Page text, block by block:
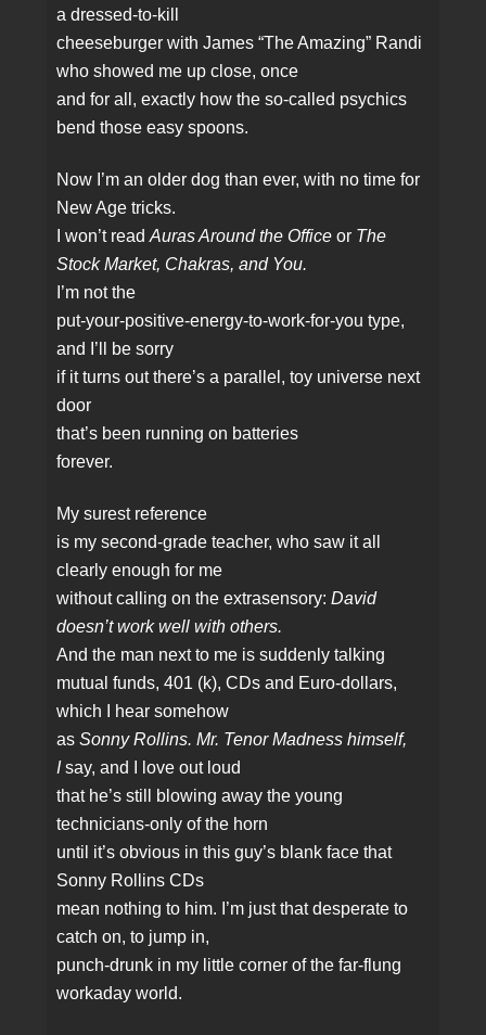
a dressed‑to‑kill
cheeseburger with James “The Amazing” Randi
who showed me up close, once
and for all, exactly how the so‑called psychics
bend those easy spoons.
Now I’m an older dog than ever, with no time for
New Age tricks.
I won’t readAuras Around the Officeor The
Stock Market, Chakras, and You.
I’m not the
put‑your‑positive‑energy‑to‑work‑for‑you type,
and I’ll be sorry
if it turns out there’s a parallel, toy universe next
door
that’s been running on batteries
forever.
My surest reference
is my second‑grade teacher, who saw it all
clearly enough for me
without calling on the extrasensory:David
doesn’t work well with others.
And the man next to me is suddenly talking
mutual funds, 401 (k), CDs and Euro‑dollars,
which I hear somehow
asSonny Rollins. Mr. Tenor Madness himself,
Isay, and I love out loud
that he’s still blowing away the young
technicians‑only of the horn
until it’s obvious in this guy’s blank face that
Sonny Rollins CDs
mean nothing to him. I’m just that desperate to
catch on, to jump in,
punch‑drunk in my little corner of the far‑flung
workaday world.